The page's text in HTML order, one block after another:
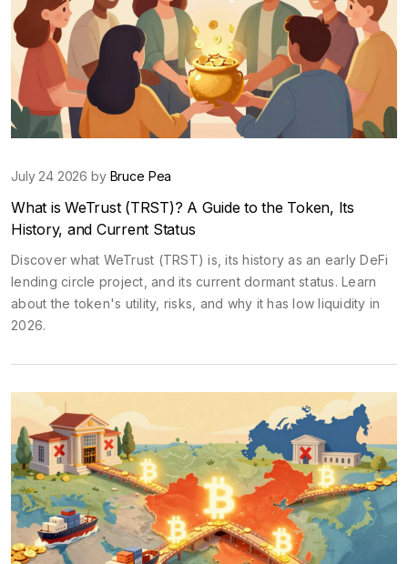
July 24 2026 by Bruce Pea
What is WeTrust (TRST)? A Guide to the Token, Its
History, and Current Status
Discover what WeTrust (TRST) is, its history as an early DeFi
lending circle project, and its current dormant status. Learn
about the token's utility, risks, and why it has low liquidity in
2026.